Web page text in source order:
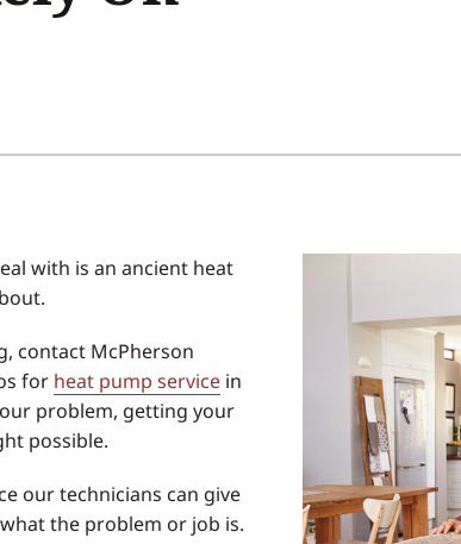
with is an ancient heat
contact McPherson
for heat pump servicein
problem, getting your
possible.
our technicians can give
the problem or job is.